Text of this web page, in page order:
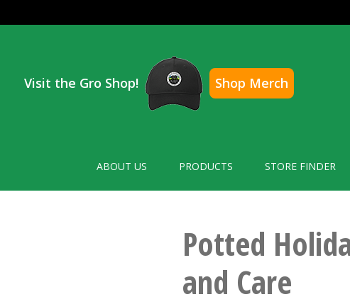
Visit the Gro Shop! Shop Merch
ABOUT US PRODUCTS STORE FINDER
Potted
and Care